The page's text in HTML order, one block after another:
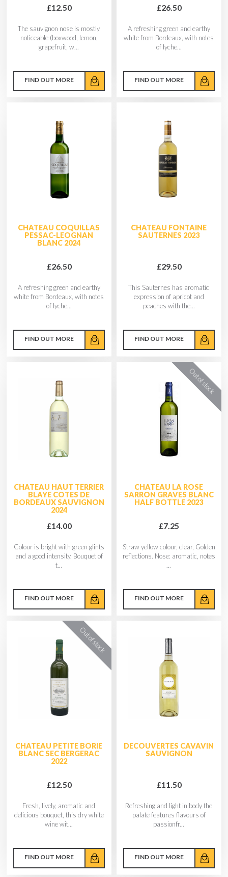
£12.50
The sauvignon nose is mostly
noticeable (boxwood, lemon,
grapefruit, w...
FIND OUT MORE
£26.50
A refreshing green and earthy
white from Bordeaux, with notes
of lyche...
FIND OUT MORE
CHATEAU COQUILLAS
PESSAC-LEOGNAN
BLANC 2024
£26.50
A refreshing green and earthy
white from Bordeaux, with notes
of lyche...
FIND OUT MORE
CHATEAU FONTAINE
SAUTERNES 2023
£29.50
This Sauternes has aromatic
expression of apricot and
peaches with the...
FIND OUT MORE
CHATEAU HAUT TERRIER
BLAYE COTES DE
BORDEAUX SAUVIGNON
2024
£14.00
Colour is bright with green glints
and a good intensity. Bouquet of
t...
FIND OUT MORE
CHATEAU LA ROSE
SARRON GRAVES BLANC
HALF BOTTLE 2023
£7.25
Straw yellow colour, clear, Golden
reflections. Nose: aromatic, notes
...
FIND OUT MORE
CHATEAU PETITE BORIE
BLANC SEC BERGERAC
2022
£12.50
Fresh, lively, aromatic and
delicious bouquet, this dry white
wine wit...
FIND OUT MORE
DECOUVERTES CAVAVIN
SAUVIGNON
£11.50
Refreshing and light in body the
palate features flavours of
passionfr...
FIND OUT MORE